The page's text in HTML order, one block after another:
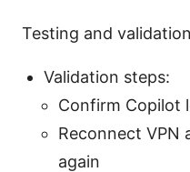
Testing and
Validation steps:
Confirm Copilot
Reconnect VPN
again